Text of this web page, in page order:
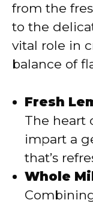
from the
to the
vital role in
balance of
Fresh
The heart
impart a
that’s
Whole